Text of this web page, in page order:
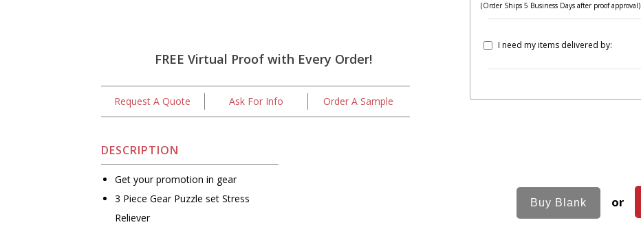
FREE Virtual Proof with Every Order!
Request A Quote Ask For Info Order A Sample
DESCRIPTION
Get your promotion in gear
3 Piece Gear Puzzle set Stress
Reliever
(Order Ships 5 Business Days after proof approval)
I need my items delivered by:
or